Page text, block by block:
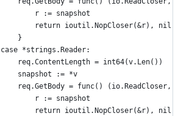
				r := snapshot
				return ioutil.NopCloser(&r), nil
			}
		case *strings.Reader:
			req.ContentLength = int64(v.Len())
			snapshot := *v
req.GetBody = func() (io.ReadCloser,
				r := snapshot
				return ioutil.NopCloser(&r), nil